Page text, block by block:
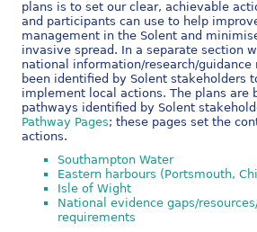
plans is to set our clear, achievable
and participants can use to help
management in the Solent and
invasive spread. In a separate section
national information/research/guidance
been identified by Solent stakeholders
implement local actions. The plans are
pathways identified by Solent
Pathway Pages; these pages set the
actions.
Southampton Water
Eastern harbours (Portsmouth,
Isle of Wight
National evidence gaps/
requirements